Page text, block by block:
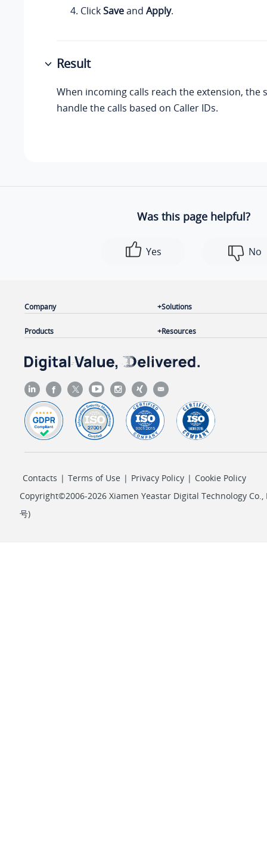
ClickSaveand Apply.
Result
When incoming calls reach the extension, the
handle the calls based on Caller IDs.
Was this page helpful?
Yes No
Company
Products
Solutions
Resources
Contacts | Terms of Use | Privacy Policy | Cookie Policy
Copyright©2006-2026 Xiamen Yeastar Digital Technology Co.,
号)